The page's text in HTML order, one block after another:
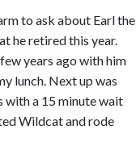
to ask about Earl the
he retired this year.
years ago with him
lunch. Next up was
with a 15 minute wait
Wildcat and rode